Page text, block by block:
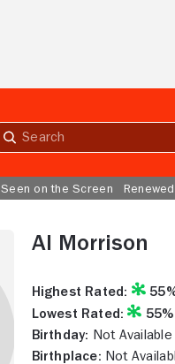
Submit
Seen on the Screen
Al Morrison
Highest Rated:
Lowest Rated:
55%
Birthday: Not Available
Birthplace: Not